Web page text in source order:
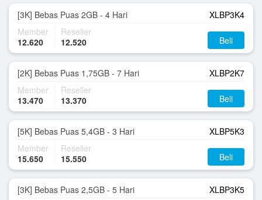
[3K] Bebas Puas 2GB - 4 Hari
XLBP3K4
Member
12.620
Reseller
12.520
Beli
[2K] Bebas Puas 1,75GB - 7 Hari
XLBP2K7
Member
13.470
Reseller
13.370
Beli
[5K] Bebas Puas 5,4GB - 3 Hari
XLBP5K3
Member
15.650
Reseller
15.550
Beli
[3K] Bebas Puas 2,5GB - 5 Hari
XLBP3K5